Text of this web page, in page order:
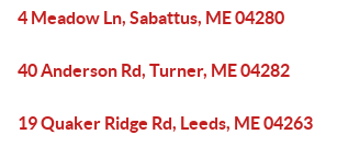
4 Meadow Ln, Sabattus, ME 04280
40 Anderson Rd, Turner, ME 04282
19 Quaker Ridge Rd, Leeds, ME 04263